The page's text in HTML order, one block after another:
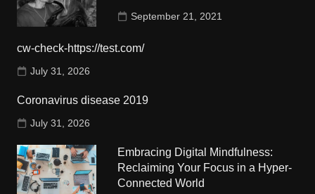
September 21, 2021
cw-check-https://test.com/
July 31, 2026
Coronavirus disease 2019
July 31, 2026
Embracing Digital Mindfulness:
Reclaiming Your Focus in a Hyper-
Connected World